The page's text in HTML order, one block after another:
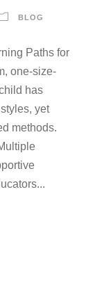
BLOG
Paths for
one-size-
has
yet
methods.